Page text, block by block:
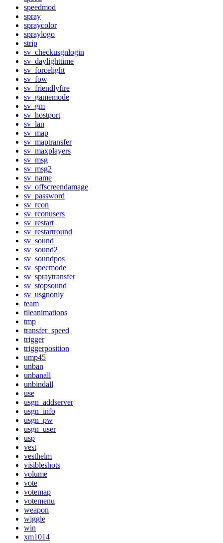
speedmod
spray
spraycolor
spraylogo
strip
sv_checkusgnlogin
sv_daylighttime
sv_forcelight
sv_fow
sv_friendlyfire
sv_gamemode
sv_gm
sv_hostport
sv_lan
sv_map
sv_maptransfer
sv_maxplayers
sv_msg
sv_msg2
sv_name
sv_offscreendamage
sv_password
sv_rcon
sv_rconusers
sv_restart
sv_restartround
sv_sound
sv_sound2
sv_soundpos
sv_specmode
sv_spraytransfer
sv_stopsound
sv_usgnonly
team
tileanimations
tmp
transfer_speed
trigger
triggerposition
ump45
unban
unbanall
unbindall
use
usgn_addserver
usgn_info
usgn_pw
usgn_user
usp
vest
vesthelm
visibleshots
volume
vote
votemap
votemenu
weapon
wiggle
win
xm1014